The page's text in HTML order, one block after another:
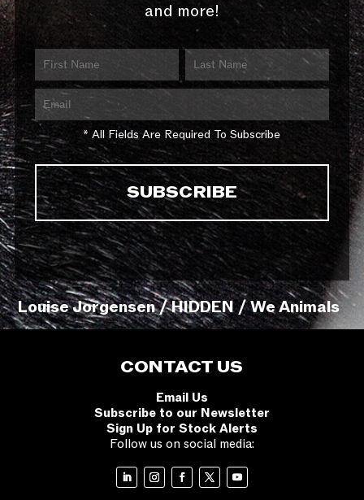
and more!
* All Fields Are Required To Subscribe
Louise Jorgensen / HIDDEN / We Animals
CONTACT US
Email Us
Subscribe to our Newsletter
Sign Up for Stock Alerts
Follow us on social media: